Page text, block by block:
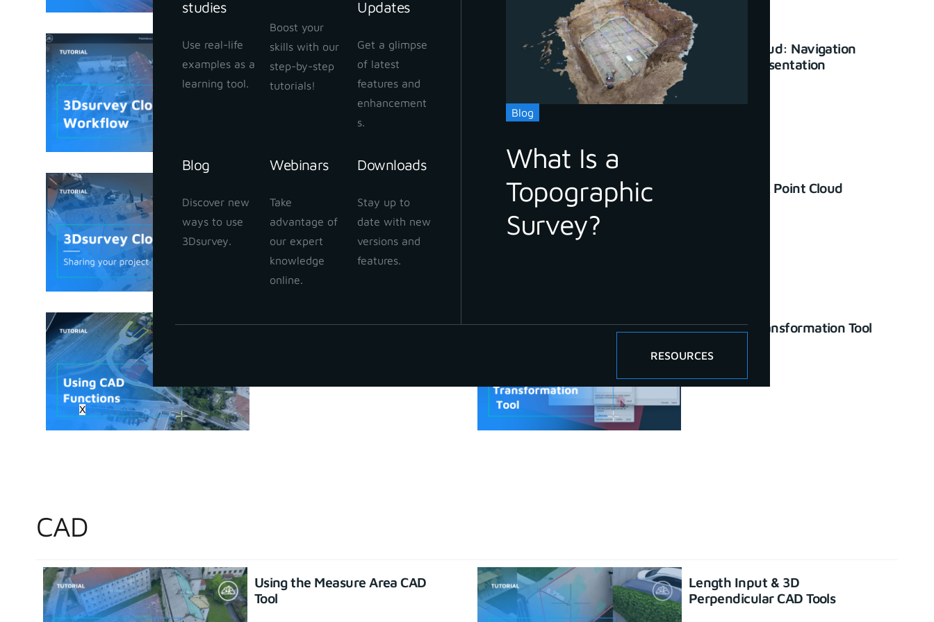
studies
Use real-life
examples as a
learning tool.
Boost your
skills with our
step-by-step
tutorials!
Updates
Get a glimpse
of latest
features and
enhancement
s.
Blog
Discover new
ways to use
3Dsurvey.
Webinars
Take
advantage of
our expert
knowledge
online.
Downloads
Stay up to
date with new
versions and
features.
Blog
What Is a
Topographic
Survey?
RESOURCES
X
3Dsurvey Cloud Workflow
January 25, 2024
3Dsurvey Cloud: Navigation
and basic presentation
your project
January 24, 2024
How to Check Point Cloud
How to use CAD functions Enhanced Transformation Tool
June 26, 2023
CAD
Using the Measure Area CAD
Tool
Length Input & 3D
Perpendicular CAD Tools